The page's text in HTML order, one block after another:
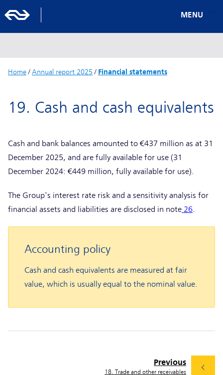
MENU
Home/ Annual report 2025 / Financial statements
19. Cash and cash equivalents
Cash and bank balances amounted to €437 million as at 31
December 2025, and are fully available for use (31
December 2024: €449 million, fully available for use).
The Group's interest rate risk and a sensitivity analysis for
financial assets and liabilities are disclosed in note 26
Accounting policy
Cash and cash equivalents are measured at fair
value, which is usually equal to the nominal value.
Previous
18. Trade and other receivables